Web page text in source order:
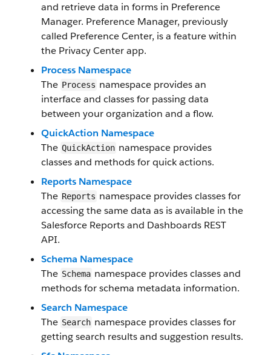
and retrieve data in forms in Preference
Manager. Preference Manager, previously
called Preference Center, is a feature within
the Privacy Center app.
Process Namespace
The Process namespace provides an
interface and classes for passing data
between your organization and a flow.
QuickAction Namespace
The QuickAction namespace provides
classes and methods for quick actions.
Reports Namespace
The Reports namespace provides classes for
accessing the same data as is available in the
Salesforce Reports and Dashboards REST
API.
Schema Namespace
The Schema namespace provides classes and
methods for schema metadata information.
Search Namespace
The Search namespace provides classes for
getting search results and suggestion results.